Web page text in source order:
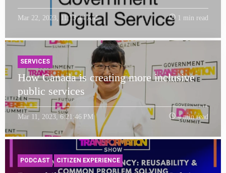
Mar 22, 2023, 11:13:44 AM 1 min read
SERVICES
How Canada is creating more inclusive
public services
Mar 11, 2023, 6:21:46 PM 4 min read
PODCAST CITIZEN EXPERIENCE